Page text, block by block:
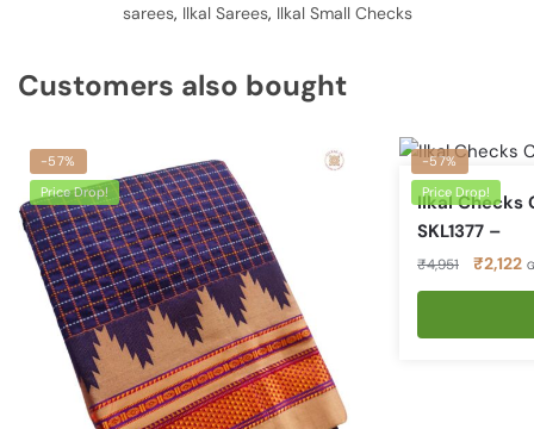
sarees, Ilkal Sarees, Ilkal Small Checks
Customers also bought
-57%
Price Drop!
-57%
Price Drop!
Ilkal Checks
SKL1377 –
₹4,951
Original
price
₹4,951.
₹2,122